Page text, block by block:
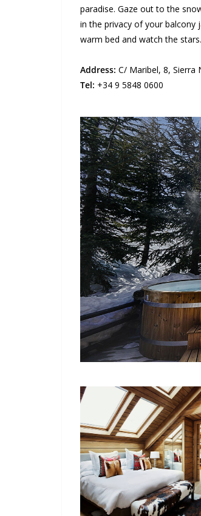
paradise. Gaze out to the
in the privacy of your balcony
warm bed and watch the stars.
Address: C/ Maribel, 8, Sierra
Tel: +34 9 5848 0600